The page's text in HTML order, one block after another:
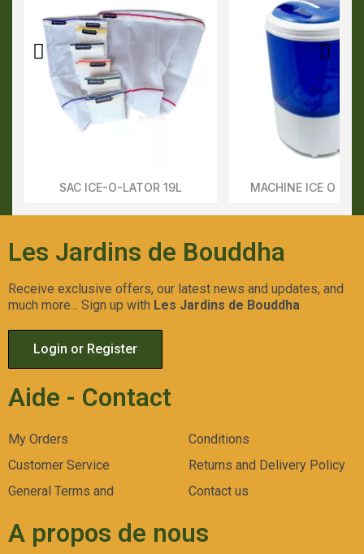
Aperçu Rapide
SAC ICE-O-LATOR 19L Aperçu
MACHINE ICE O
Les Jardins de Bouddha
Receive exclusive offers, our latest news and updates, and
much more... Sign up with Les Jardins de Bouddha
Login or Register
Aide - Contact
My Orders
Customer Service
General Terms and
Conditions
Returns and Delivery Policy
Contact us
A propos de nous